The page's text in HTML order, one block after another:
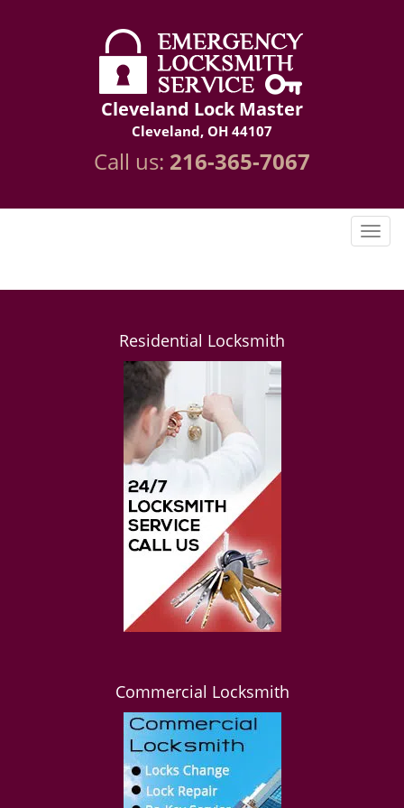
Cleveland Lock Master
Cleveland, OH 44107
Call us: 216-365-7067
Residential Locksmith
Commercial Locksmith